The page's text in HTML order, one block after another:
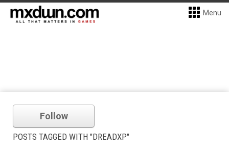
Menu
Follow
POSTS TAGGED WITH "DREADXP"